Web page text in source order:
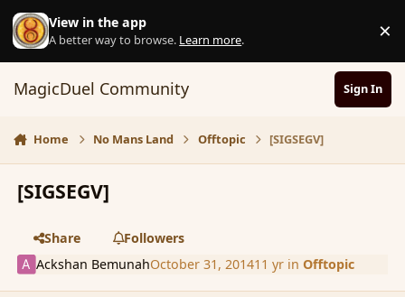
Skip to content
View in the app
A better way to browse. Learn more. ×
MagicDuel Community Sign In
Home No Mans Land Offtopic [SIGSEGV]
[SIGSEGV]
Share
Followers
Ackshan BemunahOctober 31, 201411 yrin Offtopic